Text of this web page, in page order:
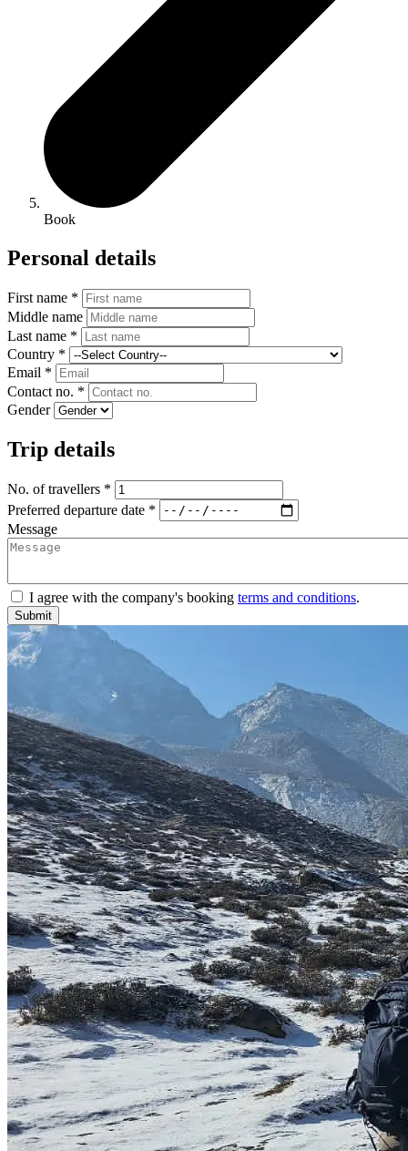
Book
Personal details
First name *
Middle name
Last name *
Country *
Email *
Contact no. *
Gender
Trip details
No. of travellers *
Preferred departure date *
Message
I agree with the company's booking terms and conditions.
Submit